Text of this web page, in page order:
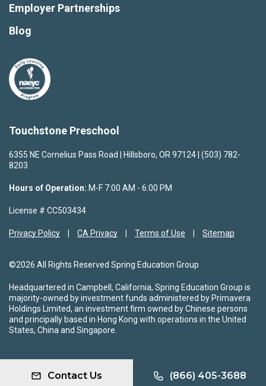
Touchstone Preschool
6355 NE Cornelius Pass Road | Hillsboro, OR 97124 | (503) 782-
8203
Hours of Operation: M-F 7:00 AM - 6:00 PM
License # CC503434
Privacy Policy CA Privacy Terms of Use Sitemap
©2026 All Rights Reserved Spring Education Group
Headquartered in Campbell, California, Spring Education Group is
majority-owned by investment funds administered by Primavera
Holdings Limited, an investment firm owned by Chinese persons
and principally based in Hong Kong with operations in the United
States, China and Singapore.
Employer Partnerships
Blog
Contact Us (866) 405-3688